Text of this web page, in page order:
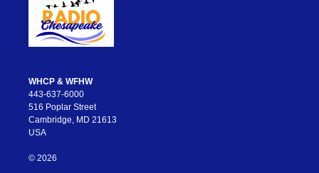
WHCP & WFHW
443-637-6000
516 Poplar Street
Cambridge, MD 21613
USA
© 2026